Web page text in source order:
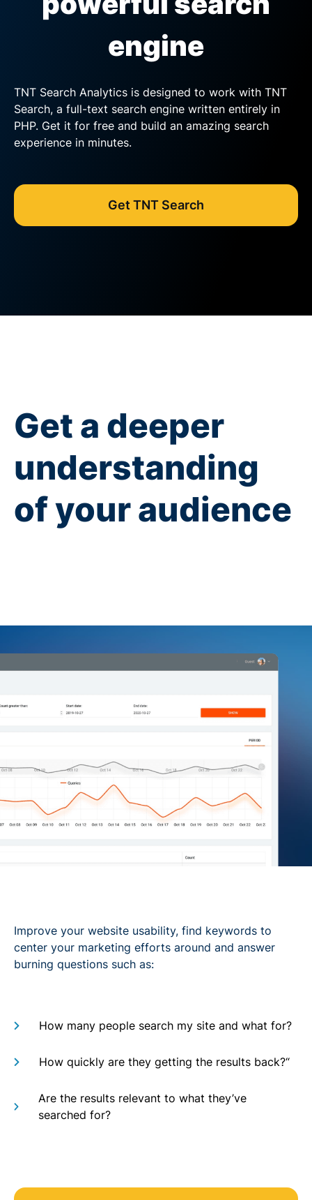
engine
TNT Search Analytics is designed to work with TNT
Search, a full-text search engine written entirely in
PHP. Get it for free and build an amazing search
experience in minutes.
Get TNT Search
Get a deeper
understanding
of your audience
Improve your website usability, find keywords to
center your marketing efforts around and answer
burning questions such as:
How many people search my site and what for?
How quickly are they getting the results back?“
Are the results relevant to what they’ve
searched for?